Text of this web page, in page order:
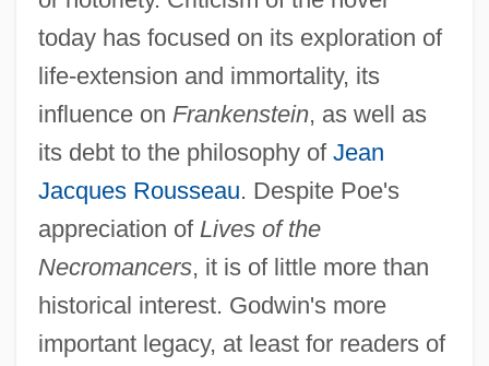
today has focused on its exploration of
life-extension and immortality, its
influence on Frankenstein, as well as
its debt to the philosophy of Jean
Jacques Rousseau. Despite Poe's
appreciation of Lives of the
Necromancers, it is of little more than
historical interest. Godwin's more
important legacy, at least for readers of